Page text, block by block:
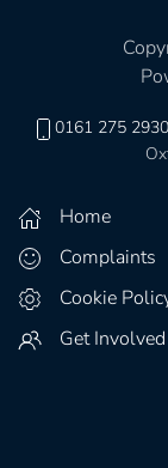
0161 275 2930
Home
Complaints
Cookie
Get Involved